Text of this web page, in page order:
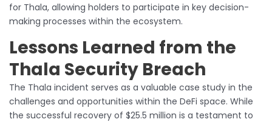
for Thala, allowing holders to participate in key decision-
making processes within the ecosystem.
Lessons Learned from the
Thala Security Breach
The Thala incident serves as a valuable case study in the
challenges and opportunities within the DeFi space. While
the successful recovery of $25.5 million is a testament to